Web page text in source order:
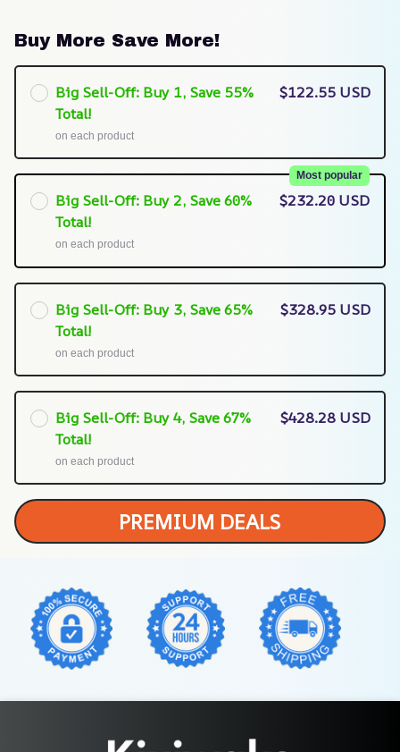
Buy More Save More!
Big Sell-Off: Buy 1, Save 55%
Total!
on each product
$122.55 USD
Big Sell-Off: Buy 2, Save 60%
Total!
Most popular
on each product
$232.20 USD
Big Sell-Off: Buy 3, Save 65%
Total!
on each product
$328.95 USD
Big Sell-Off: Buy 4, Save 67%
Total!
on each product
$428.28 USD
PREMIUM DEALS